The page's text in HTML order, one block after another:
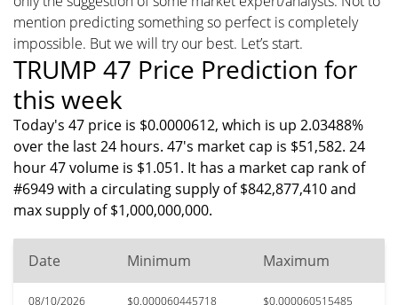
mention predicting something so perfect is completely
impossible. But we will try our best. Let’s start.
TRUMP 47 Price Prediction for
this week
Today's 47 price is $0.0000612, which is up 2.03488%
over the last 24 hours. 47's market cap is $51,582. 24
hour 47 volume is $1.051. It has a market cap rank of
#6949 with a circulating supply of $842,877,410 and
max supply of $1,000,000,000.
Date Minimum Maximum
08/10/2026 $0.000060445718 $0.000060515485